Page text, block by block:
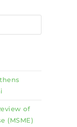
of
(MSME)